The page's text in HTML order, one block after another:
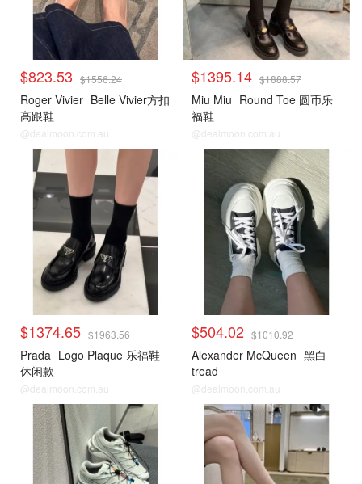
$823.53 $1556.24
Roger Vivier Belle Vivier方扣
高跟鞋
@dealmoon.com.au
$1395.14 $1888.57
Miu Miu Round Toe 圆币乐
福鞋
@dealmoon.com.au
$1374.65 $1963.56
Prada Logo Plaque 乐福鞋
休闲款
@dealmoon.com.au
$504.02 $1010.92
Alexander McQueen 黑白
tread
@dealmoon.com.au